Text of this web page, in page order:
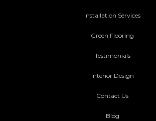
Installation Services
Green Flooring
Testimonials
Interior Design
Contact Us
Blog